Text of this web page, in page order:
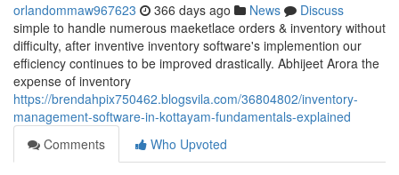
orlandommaw967623 366 days ago News
Discuss
simple to handle numerous maeketlace orders & inventory without
difficulty, after inventive inventory software's implemention our
efficiency continues to be improved drastically. Abhijeet Arora the
expense of inventory
https://brendahpix750462.blogsvila.com/36804802/inventory-
management-software-in-kottayam-fundamentals-explained
Comments
Who Upvoted